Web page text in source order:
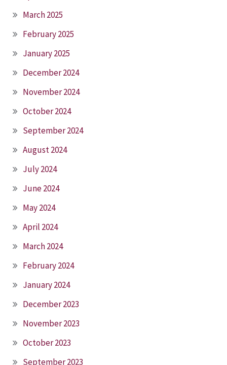
March 2025
February 2025
January 2025
December 2024
November 2024
October 2024
September 2024
August 2024
July 2024
June 2024
May 2024
April 2024
March 2024
February 2024
January 2024
December 2023
November 2023
October 2023
September 2023